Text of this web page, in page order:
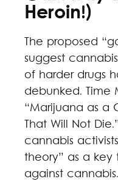
Heroin!)
The proposed
suggest
of harder drugs
debunked. Time
“Marijuana as a
That Will Not
cannabis
theory” as a
against cannabis.